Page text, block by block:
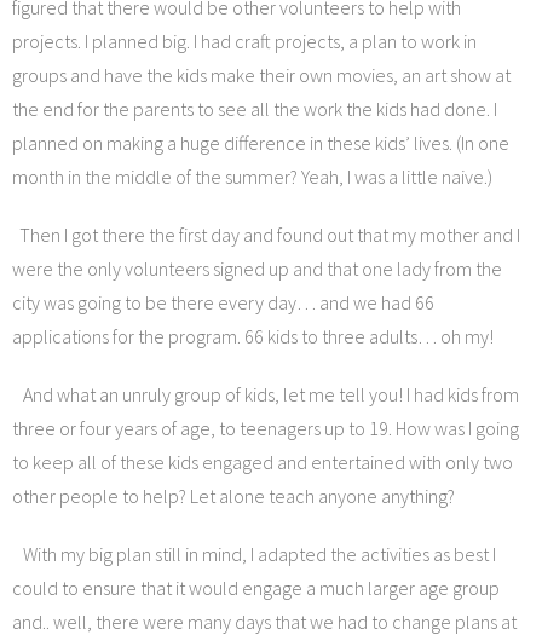
figured that there would be other volunteers to help with
projects. I planned big. I had craft projects, a plan to work in
groups and have the kids make their own movies, an art show at
the end for the parents to see all the work the kids had done. I
planned on making a huge difference in these kids’ lives. (In one
month in the middle of the summer? Yeah, I was a little naive.)
Then I got there the first day and found out that my mother and I
were the only volunteers signed up and that one lady from the
city was going to be there every day… and we had 66
applications for the program. 66 kids to three adults… oh my!
And what an unruly group of kids, let me tell you! I had kids from
three or four years of age, to teenagers up to 19. How was I going
to keep all of these kids engaged and entertained with only two
other people to help? Let alone teach anyone anything?
With my big plan still in mind, I adapted the activities as best I
could to ensure that it would engage a much larger age group
and.. well, there were many days that we had to change plans at